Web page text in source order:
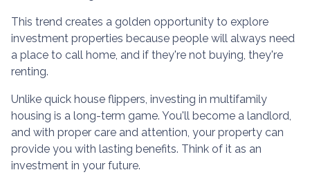
This trend creates a golden opportunity to explore
investment properties because people will always need
a place to call home, and if they're not buying, they're
renting.
Unlike quick house flippers, investing in multifamily
housing is a long-term game. You'll become a landlord,
and with proper care and attention, your property can
provide you with lasting benefits. Think of it as an
investment in your future.